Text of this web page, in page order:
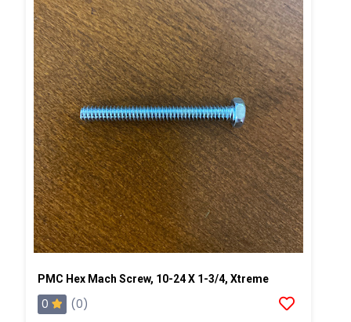
PMC Hex Mach Screw, 10-24 X 1-3/4, Xtreme
0
(0)